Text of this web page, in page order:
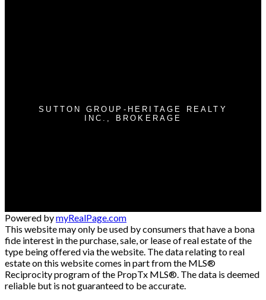
SUTTON GROUP-HERITAGE REALTY
INC., BROKERAGE
Powered bymyRealPage.com
This website may only be used by consumers that have a bona
fide interest in the purchase, sale, or lease of real estate of the
type being offered via the website. The data relating to real
estate on this website comes in part from the MLS®
Reciprocity program of the PropTx MLS®. The data is deemed
reliable but is not guaranteed to be accurate.